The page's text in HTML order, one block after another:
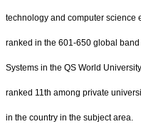
technology and computer science
ranked in the 601-650 global
Systems in the QS World
ranked 11th among private
in the country in the subject area.